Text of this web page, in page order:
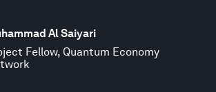
Al Saiyari
Fellow, Quantum Economy